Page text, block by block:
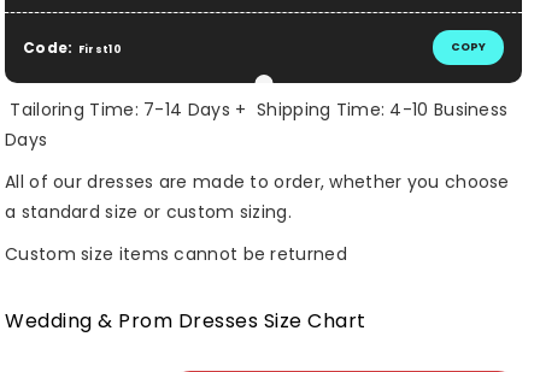
Code: First10 COPY
Tailoring Time: 7-14 Days + Shipping Time: 4-10 Business
Days
All of our dresses are made to order, whether you choose
a standard size or custom sizing.
Custom size items cannot be returned
Wedding & Prom Dresses Size Chart